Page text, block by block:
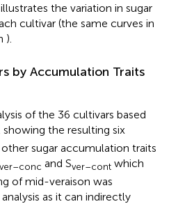
illustrates the variation in sugar
cultivar (the same curves in
).
by Accumulation Traits
of the 36 cultivars based
, showing the resulting six
sugar accumulation traits
ver–conc and Sver–cont which
of mid-veraison was
as it can indirectly